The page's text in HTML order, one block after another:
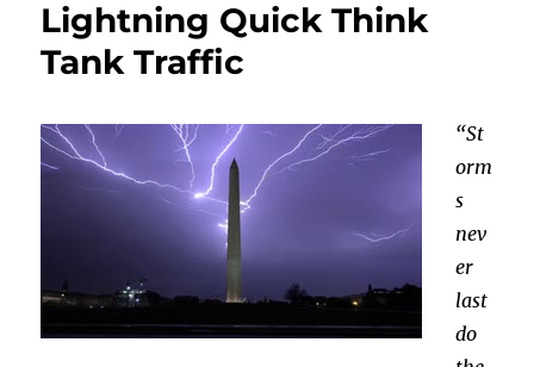
Probably
Too
Lightning Quick Think
Tank Traffic
“St
orm
s
nev
er
last
do